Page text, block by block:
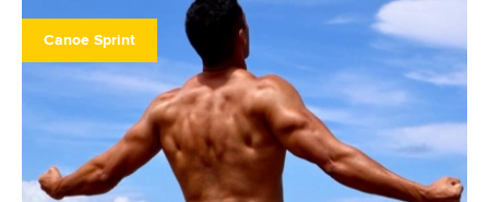
Canoe Sprint